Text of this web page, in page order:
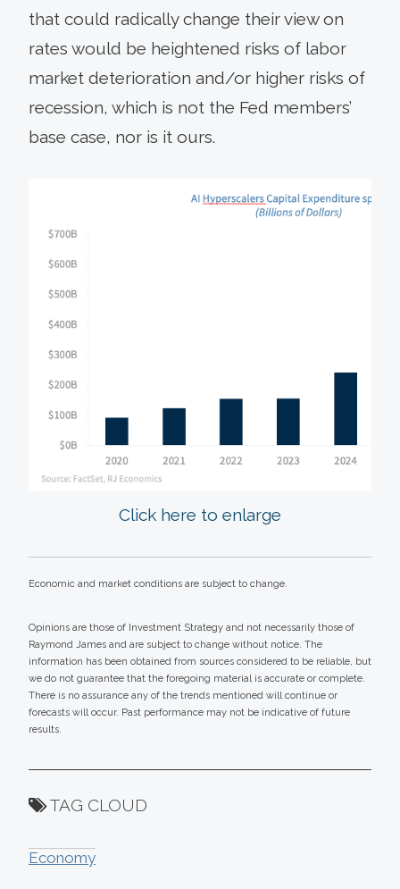
that could radically change their view on
rates would be heightened risks of labor
market deterioration and/or higher risks of
recession, which is not the Fed members’
base case, nor is it ours.
Click here to enlarge
Economic and market conditions are subject to change.
Opinions are those of Investment Strategy and not necessarily those of
Raymond James and are subject to change without notice. The
information has been obtained from sources considered to be reliable, but
we do not guarantee that the foregoing material is accurate or complete.
There is no assurance any of the trends mentioned will continue or
forecasts will occur. Past performance may not be indicative of future
results.
TAG CLOUD
Economy